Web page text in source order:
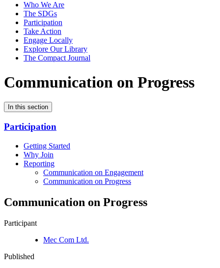
Who We Are
The SDGs
Participation
Take Action
Engage Locally
Explore Our Library
The Compact Journal
Communication on Progress
In this section
Participation
Getting Started
Why Join
Reporting
Communication on Engagement
Communication on Progress
Communication on Progress
Participant
Mec Com Ltd.
Published